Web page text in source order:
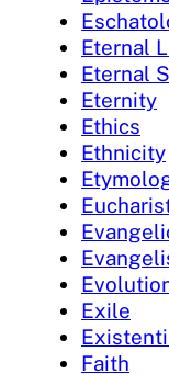
Eternal
Eternal
Eternity
Ethics
Ethnicity
Exile
Faith